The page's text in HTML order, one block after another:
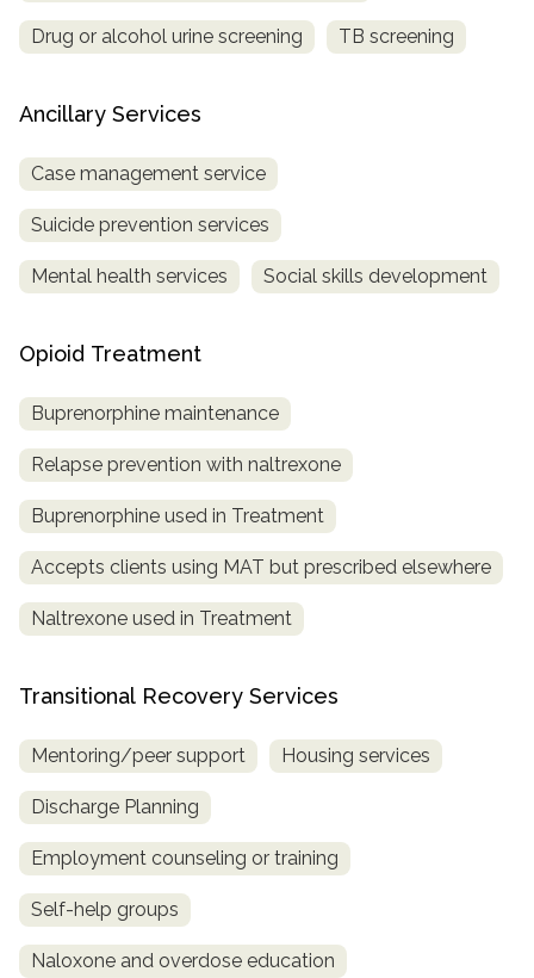
Drug or alcohol urine screening TB screening
Ancillary Services
Case management service
Suicide prevention services
Mental health services Social skills development
Opioid Treatment
Buprenorphine maintenance
Relapse prevention with naltrexone
Buprenorphine used in Treatment
Accepts clients using MAT but prescribed elsewhere
Naltrexone used in Treatment
Transitional Recovery Services
Mentoring/peer support Housing services
Discharge Planning
Employment counseling or training
Self-help groups
Naloxone and overdose education